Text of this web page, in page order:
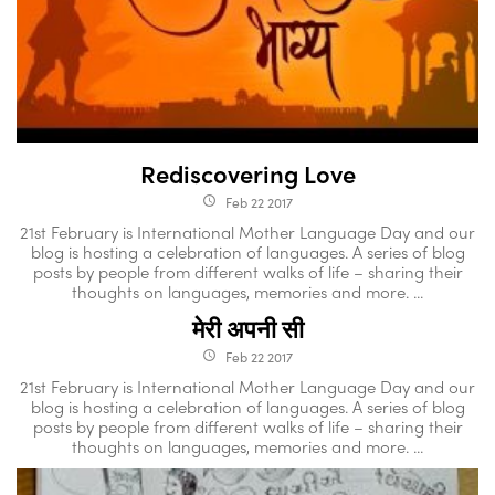
Rediscovering Love
access_time Feb 22 2017
21st February is International Mother Language Day and our
blog is hosting a celebration of languages. A series of blog
posts by people from different walks of life – sharing their
thoughts on languages, memories and more. ...
मेरी अपनी सी
access_time Feb 22 2017
21st February is International Mother Language Day and our
blog is hosting a celebration of languages. A series of blog
posts by people from different walks of life – sharing their
thoughts on languages, memories and more. ...